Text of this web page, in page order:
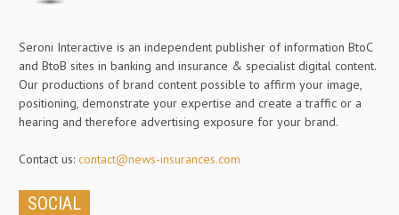
Seroni Interactive is an independent publisher of information BtoC
and BtoB sites in banking and insurance & specialist digital content.
Our productions of brand content possible to affirm your image,
positioning, demonstrate your expertise and create a traffic or a
hearing and therefore advertising exposure for your brand.
Contact us: contact@news-insurances.com
SOCIAL